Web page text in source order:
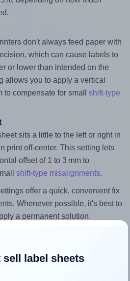
don't always feed paper with
which can cause labels to
or lower than intended on the
allows you to apply a vertical
to compensate for small shift-type
sits a little to the left or right in
print off-center. This setting lets
offset of 1 to 3 mm to
shift-type misalignments.
offer a quick, convenient fix
Whenever possible, it's best to
a permanent solution.
↩
sell label sheets